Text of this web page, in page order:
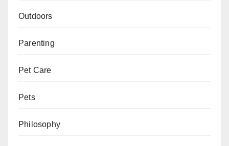
Outdoors
Parenting
Pet Care
Pets
Philosophy